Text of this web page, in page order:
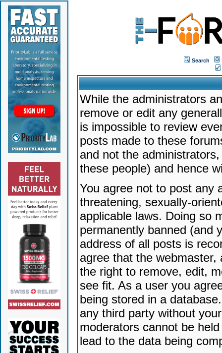
Search
While the administrators
remove or edit any
is impossible to review
posts made to these
and not the
these people) and hence
You agree not to post any
threatening, sexually-
applicable laws. Doing so
permanently banned (and
address of all posts is
agree that the
the right to remove, edit,
see fit. As a user you
being stored in a
any third party without
moderators cannot be
lead to the data being